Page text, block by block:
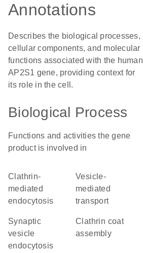
Annotations
Describes the biological processes,
cellular components, and molecular
functions associated with the human
AP2S1 gene, providing context for
its role in the cell.
Biological Process
Functions and activities the gene
product is involved in
clathrin-
mediated
endocytosis
vesicle-
mediated
transport
synaptic
vesicle
endocytosis
clathrin coat
assembly